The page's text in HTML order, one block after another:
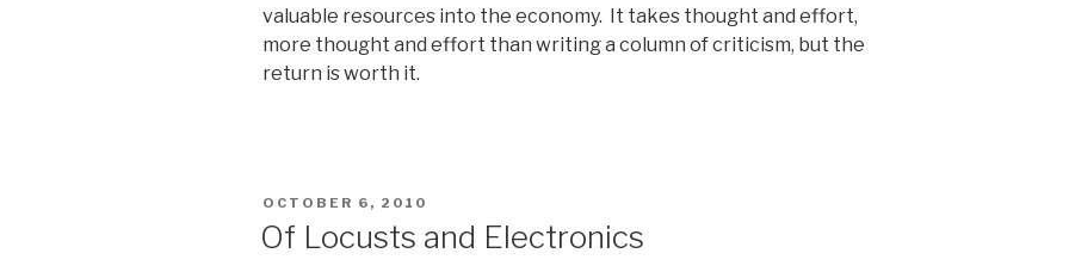
valuable resources into the economy. It takes thought and effort,
more thought and effort than writing a column of criticism, but the
return is worth it.
POSTED
OCTOBER 6, 2010
Of Locusts and Electronics